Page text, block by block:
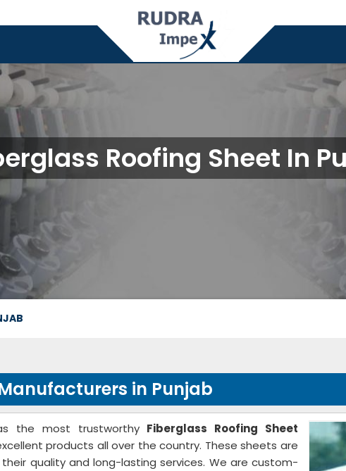
Roofing Sheet In
in Punjab
the most trustworthy Fiberglass Roofing Sheet
products all over the country. These sheets are
quality and long-lasting services. We are custom-